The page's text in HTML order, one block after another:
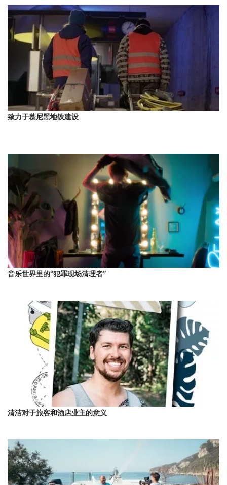
致力于慕尼黑地铁建设
音乐世界里的“犯罪现场清理者”
清洁对于旅客和酒店业主的意义